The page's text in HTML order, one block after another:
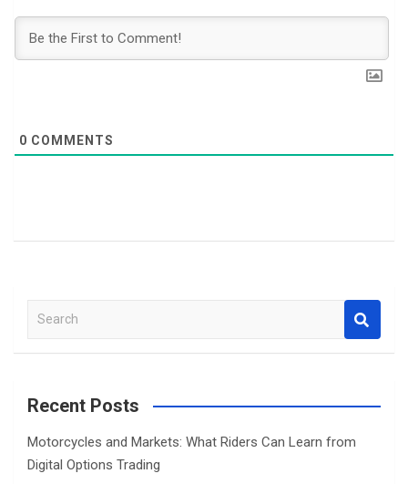
0 COMMENTS
a
c
Recent Posts
Motorcycles and Markets: What Riders Can Learn from
Digital Options Trading